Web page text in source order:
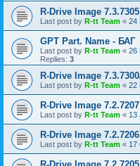
R-Drive Image 7.3.7305
Last post by R-tt Team « 24
GPT Part. Name - БАГ
Last post by R-tt Team « 26
Replies: 3
R-Drive Image
Last post by R-tt Team « 22
R-Drive Image 7.2.7207
Last post by R-tt Team « 13
R-Drive Image 7.2.7206
Last post by R-tt Team « 17